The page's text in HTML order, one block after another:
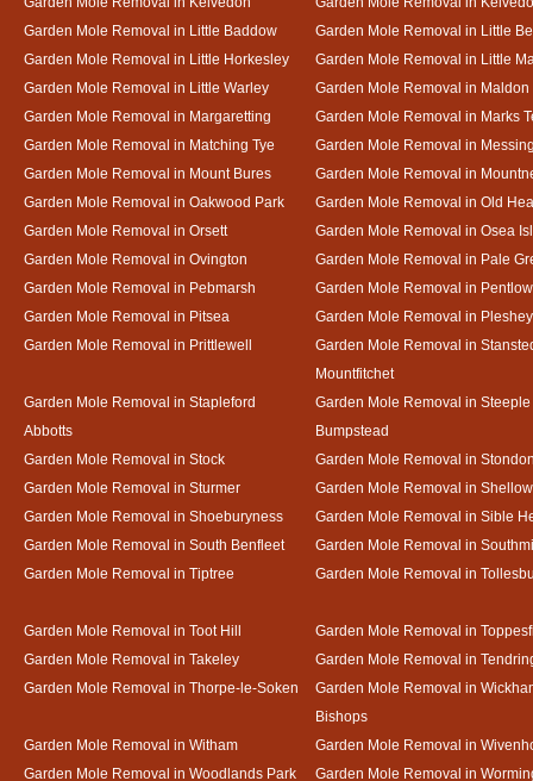
Garden Mole Removal in Little Baddow
Garden Mole Removal in Little
Garden Mole Removal in Little Horkesley
Garden Mole Removal in Little
Garden Mole Removal in Little Warley
Garden Mole Removal in Maldon
Garden Mole Removal in Margaretting
Garden Mole Removal in Marks
Garden Mole Removal in Matching Tye
Garden Mole Removal in
Garden Mole Removal in Mount Bures
Garden Mole Removal in
Garden Mole Removal in Oakwood Park
Garden Mole Removal in Old
Garden Mole Removal in Orsett
Garden Mole Removal in Osea
Garden Mole Removal in Ovington
Garden Mole Removal in Pale
Garden Mole Removal in Pebmarsh
Garden Mole Removal in Pentlow
Garden Mole Removal in Pitsea
Garden Mole Removal in Pleshey
Garden Mole Removal in Prittlewell
Garden Mole Removal in
Mountfitchet
Garden Mole Removal in Stapleford
Abbotts
Garden Mole Removal in Steeple
Bumpstead
Garden Mole Removal in Stock
Garden Mole Removal in
Garden Mole Removal in Sturmer
Garden Mole Removal in
Garden Mole Removal in Shoeburyness
Garden Mole Removal in Sible
Garden Mole Removal in South Benfleet
Garden Mole Removal in
Garden Mole Removal in Tiptree
Garden Mole Removal in
Garden Mole Removal in Toot Hill
Garden Mole Removal in
Garden Mole Removal in Takeley
Garden Mole Removal in
Garden Mole Removal in Thorpe-le-Soken
Garden Mole Removal in
Bishops
Garden Mole Removal in Witham
Garden Mole Removal in
Garden Mole Removal in Woodlands Park
Garden Mole Removal in